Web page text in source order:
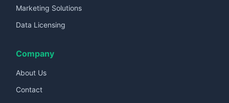
Marketing Solutions
Data Licensing
Company
About Us
Contact